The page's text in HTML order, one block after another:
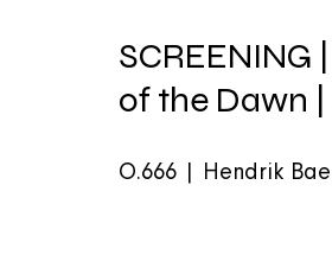
of the Dawn |
O.666 | Hendrik